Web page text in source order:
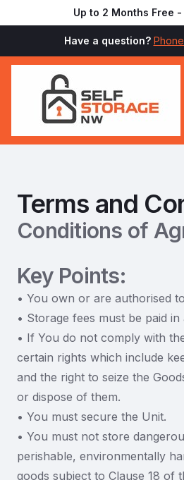
Up to 2 Months Free
Have a question?
Terms and
Conditions of
Key Points:
• You own or are authorised
• Storage fees must be paid
• If You do not comply with
certain rights which include
and the right to seize the
or dispose of them.
• You must secure the Unit.
• You must not store
perishable, environmentally
goods subject to Clause 18 of